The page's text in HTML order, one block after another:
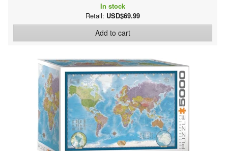
In stock
Retail: USD$69.99
Add to cart